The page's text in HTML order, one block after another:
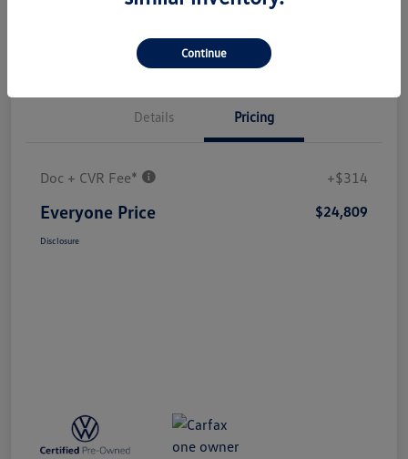
Details Pricing
Doc + CVR Fee* +$314
Everyone Price $24,809
Disclosure
Continue